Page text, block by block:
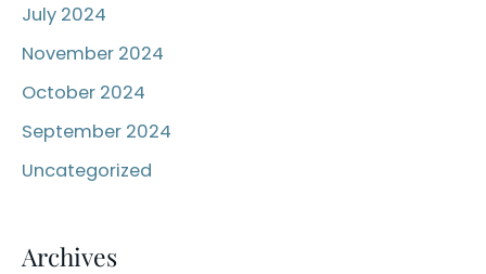
July 2024
November 2024
October 2024
September 2024
Uncategorized
Archives